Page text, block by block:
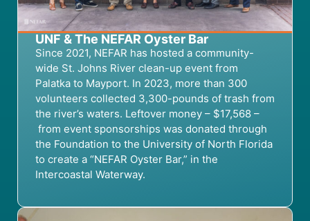
UNF & The NEFAR Oyster Bar
Since 2021, NEFAR has hosted a community-
wide St. Johns River clean-up event from
Palatka to Mayport. In 2023, more than 300
volunteers collected 3,300-pounds of trash from
the river’s waters. Leftover money – $17,568 –
from event sponsorships was donated through
the Foundation to the University of North Florida
to create a “NEFAR Oyster Bar,” in the
Intercoastal Waterway.